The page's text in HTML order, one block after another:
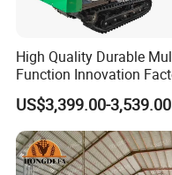
High Quality Durable
Function Innovation
Outlet Hot Sale Multiple
Repurchase Dump Truck
US$3,399.00-3,539.00